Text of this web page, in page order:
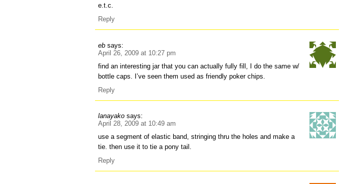
e.t.c.
Reply
eb says:
April 26, 2009 at 10:27 pm
find an interesting jar that you can actually fully fill, I do the same w/
bottle caps. I’ve seen them used as friendly poker chips.
Reply
lanayako says:
April 28, 2009 at 10:49 am
use a segment of elastic band, stringing thru the holes and make a
tie. then use it to tie a pony tail.
Reply